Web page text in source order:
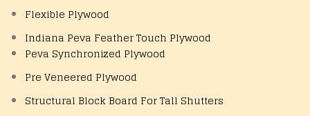
Flexible Plywood
Indiana Peva Feather Touch Plywood
Peva Synchronized Plywood
Pre Veneered Plywood
Structural Block Board For Tall Shutters